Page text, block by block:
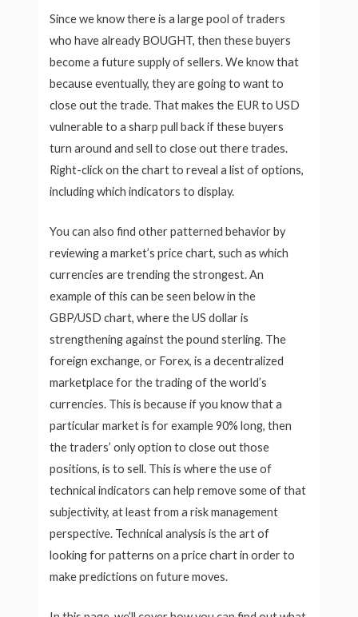
Since we know there is a large pool of traders
who have already BOUGHT, then these buyers
become a future supply of sellers. We know that
because eventually, they are going to want to
close out the trade. That makes the EUR to USD
vulnerable to a sharp pull back if these buyers
turn around and sell to close out there trades.
Right-click on the chart to reveal a list of options,
including which indicators to display.
You can also find other patterned behavior by
reviewing a market’s price chart, such as which
currencies are trending the strongest. An
example of this can be seen below in the
GBP/USD chart, where the US dollar is
strengthening against the pound sterling. The
foreign exchange, or Forex, is a decentralized
marketplace for the trading of the world’s
currencies. This is because if you know that a
particular market is for example 90% long, then
the traders’ only option to close out those
positions, is to sell. This is where the use of
technical indicators can help remove some of that
subjectivity, at least from a risk management
perspective. Technical analysis is the art of
looking for patterns on a price chart in order to
make predictions on future moves.